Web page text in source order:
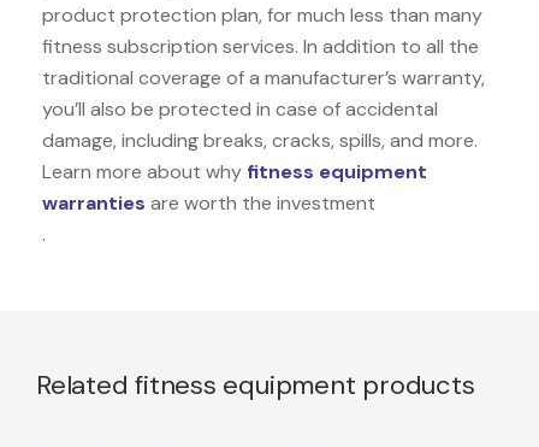
product protection plan, for much less than many
fitness subscription services. In addition to all the
traditional coverage of a manufacturer’s warranty,
you’ll also be protected in case of accidental
damage, including breaks, cracks, spills, and more.
Learn more about why fitness equipment
warranties are worth the investment
.
Related fitness equipment products